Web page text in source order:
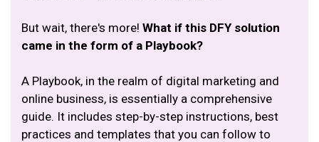
But wait, there's more! What if this DFY solution
came in the form of a Playbook?
A Playbook, in the realm of digital marketing and
online business, is essentially a comprehensive
guide. It includes step-by-step instructions, best
practices and templates that you can follow to